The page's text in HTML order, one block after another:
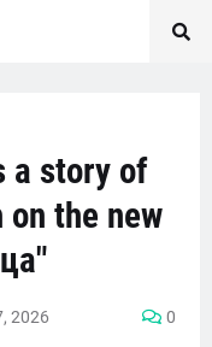
a story of
the new
2026 0